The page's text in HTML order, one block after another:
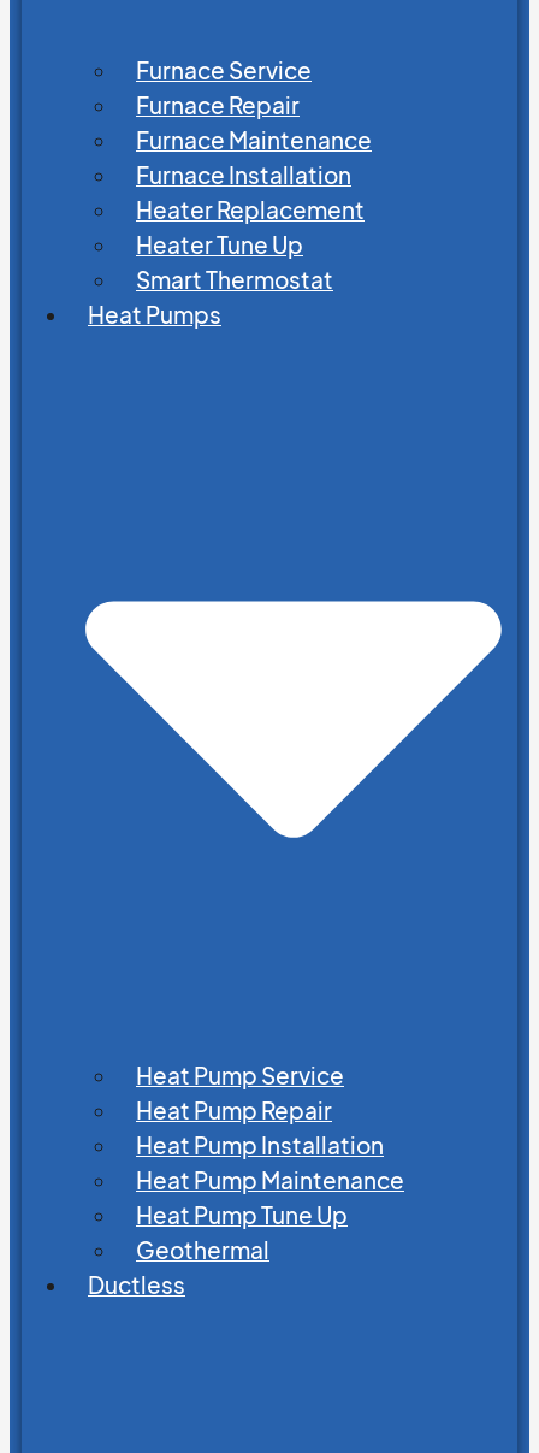
Furnace Service
Furnace Repair
Furnace Maintenance
Furnace Installation
Heater Replacement
Heater Tune Up
Smart Thermostat
Heat Pumps
Heat Pump Service
Heat Pump Repair
Heat Pump Installation
Heat Pump Maintenance
Heat Pump Tune Up
Geothermal
Ductless